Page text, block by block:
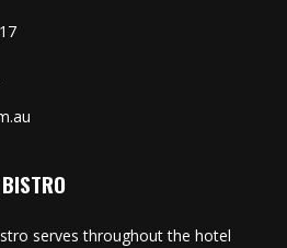
serves throughout the hotel